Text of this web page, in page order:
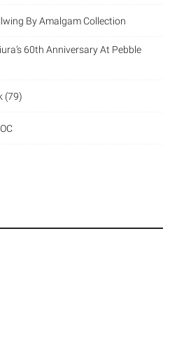
By Amalgam Collection
60th Anniversary At Pebble
(79)